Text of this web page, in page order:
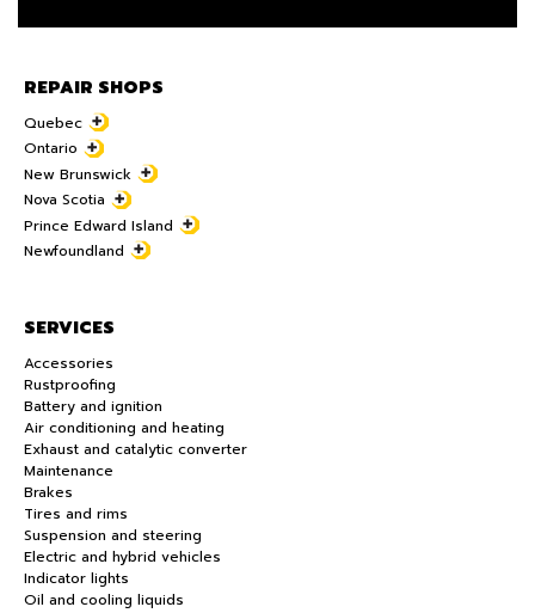
REPAIR SHOPS
Quebec
Ontario
New Brunswick
Nova Scotia
Prince Edward Island
Newfoundland
SERVICES
Accessories
Rustproofing
Battery and ignition
Air conditioning and heating
Exhaust and catalytic converter
Maintenance
Brakes
Tires and rims
Suspension and steering
Electric and hybrid vehicles
Indicator lights
Oil and cooling liquids